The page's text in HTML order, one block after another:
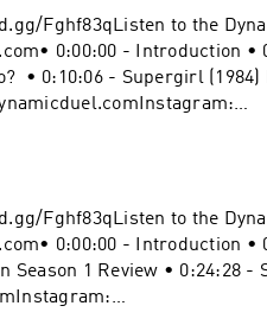
MacLeod Link:
3443-blip-
a supporter of this
duel-dc-vs-marvel-
Fghf83qListen to the
0:00:00 - Introduction •
• 0:10:06 - Supergirl (1984)
MacLeod Link:
3443-blip-
of this podcast:
duel-dc-vs-marvel-
Fghf83qListen to the
0:00:00 - Introduction •
Season 1 Review • 0:24:28 -